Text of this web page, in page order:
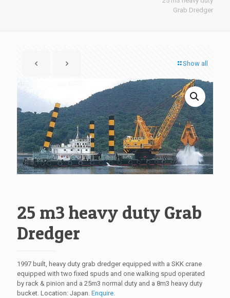
Grab Dredger
Show all
25 m3 heavy duty Grab
Dredger
1997 built, heavy duty grab dredger equipped with a SKK crane
equipped with two fixed spuds and one walking spud operated
by rack & pinion and a 25m3 normal duty and a 8m3 heavy duty
bucket. Location: Japan. Enquire.